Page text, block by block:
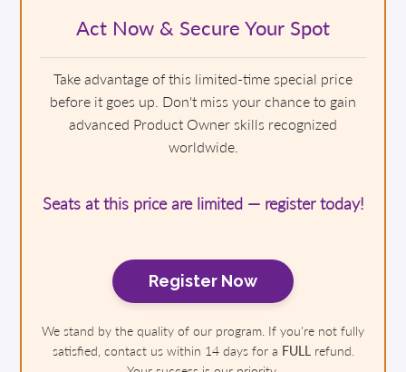
Act Now & Secure Your Spot
Take advantage of this limited-time special price
before it goes up. Don't miss your chance to gain
advanced Product Owner skills recognized
worldwide.
Seats at this price are limited — register today!
Register Now
We stand by the quality of our program. If you're not fully
satisfied, contact us within 14 days for a FULL refund.